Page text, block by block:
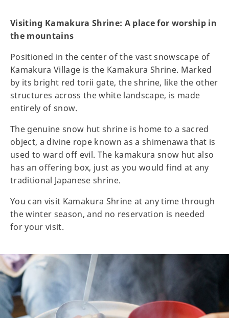
Visiting Kamakura Shrine: A place for worship in
the mountains
Positioned in the center of the vast snowscape of
Kamakura Village is the Kamakura Shrine. Marked
by its bright red torii gate, the shrine, like the other
structures across the white landscape, is made
entirely of snow.
The genuine snow hut shrine is home to a sacred
object, a divine rope known as a shimenawa that is
used to ward off evil. The kamakura snow hut also
has an offering box, just as you would find at any
traditional Japanese shrine.
You can visit Kamakura Shrine at any time through
the winter season, and no reservation is needed
for your visit.